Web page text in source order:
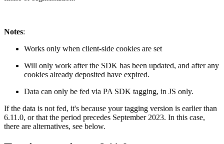
Notes:
Works only when client-side cookies are set
Will only work after the SDK has been updated, and after any
cookies already deposited have expired.
Data can only be fed via PA SDK tagging, in JS only.
If the data is not fed, it's because your tagging version is earlier than
6.11.0, or that the period precedes September 2023. In this case,
there are alternatives, see below.